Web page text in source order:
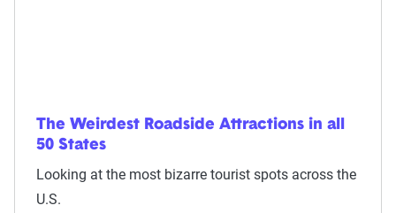
The Weirdest Roadside Attractions in all
50 States
Looking at the most bizarre tourist spots across the
U.S.